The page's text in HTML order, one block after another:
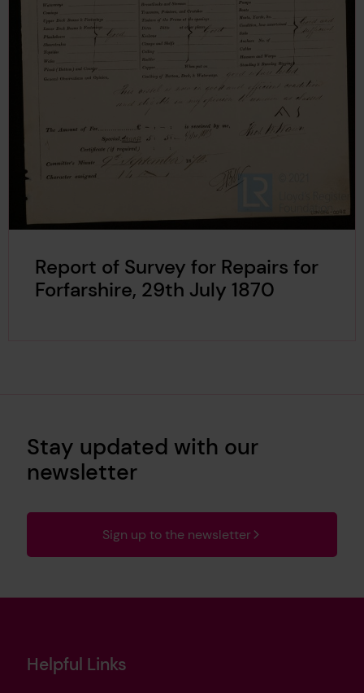
Report of Survey for Repairs for
Forfarshire, 29th July 1870
Stay updated with our
newsletter
Sign up to the newsletter
Helpful Links